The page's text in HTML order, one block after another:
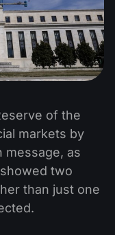
of the
markets by
message, as
two
than just one